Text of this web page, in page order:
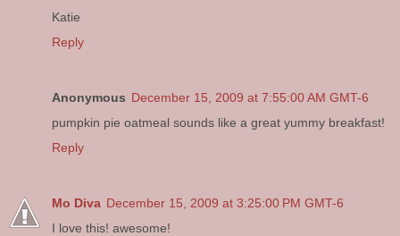
Katie
Reply
Anonymous December 15, 2009 at 7:55:00 AM GMT-6
pumpkin pie oatmeal sounds like a great yummy breakfast!
Reply
Mo Diva December 15, 2009 at 3:25:00 PM GMT-6
I love this! awesome!